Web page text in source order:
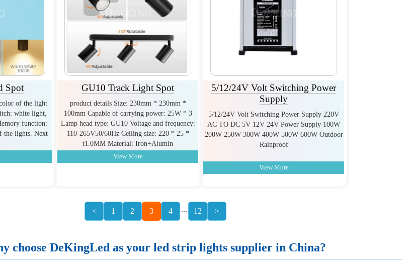
Spot
of the light
white light,
function:
the lights. Next
GU10 Track Light Spot
product details Size: 230mm * 230mm *
100mm Capable of carrying power: 25W * 3
Lamp head type: GU10 Voltage and frequency:
110-265V50/60Hz Ceiling size: 220 * 25 *
t1.0MM Material: Iron+Alumin
View More
5/12/24V Volt Switching Power
Supply
5/12/24V Volt Switching Power Supply 220V
AC TO DC 5V 12V 24V Power Supply 100W
200W 250W 300W 400W 500W 600W Outdoor
Rainproof
View More
< 1 2 3 4 ... 12 >
choose DeKingLed as your led strip lights supplier in China?